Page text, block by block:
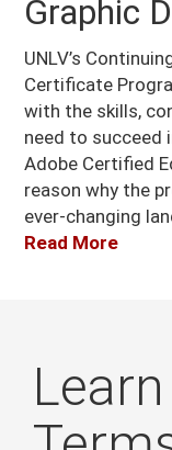
Graphic
UNLV’s
Certificate
with the skills,
need to succeed
Adobe Certified
reason why the
ever-changing
Read More